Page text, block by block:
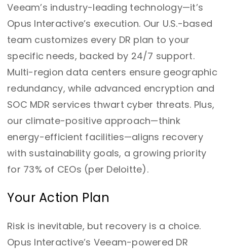
Veeam’s industry-leading technology—it’s
Opus Interactive’s execution. Our U.S.-based
team customizes every DR plan to your
specific needs, backed by 24/7 support.
Multi-region data centers ensure geographic
redundancy, while advanced encryption and
SOC MDR services thwart cyber threats. Plus,
our climate-positive approach—think
energy-efficient facilities—aligns recovery
with sustainability goals, a growing priority
for 73% of CEOs (per Deloitte).
Your Action Plan
Risk is inevitable, but recovery is a choice.
Opus Interactive’s Veeam-powered DR